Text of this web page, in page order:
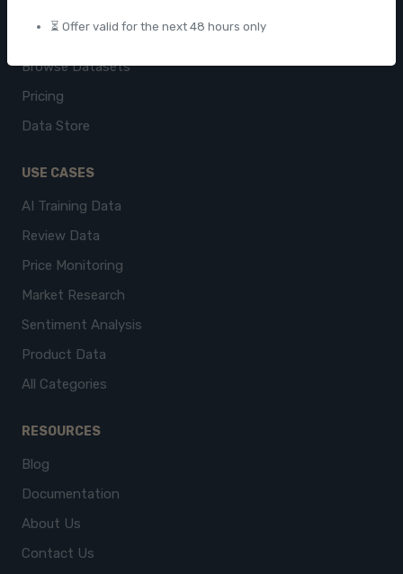
⏳ Offer valid for the next 48 hours only
Browse Datasets
Pricing
Data Store
USE CASES
AI Training Data
Review Data
Price Monitoring
Market Research
Sentiment Analysis
Product Data
All Categories
RESOURCES
Blog
Documentation
About Us
Contact Us